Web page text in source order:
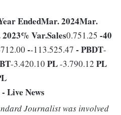
EndedMar. 2024Mar.
% Var.Sales0.751.25 -40
--113.525.47 - PBDT-
-3.420.10 PL-3.790.12 PL
Live News
Journalist was involved